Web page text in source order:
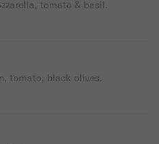
tomato & basil.
tomato, black olives.